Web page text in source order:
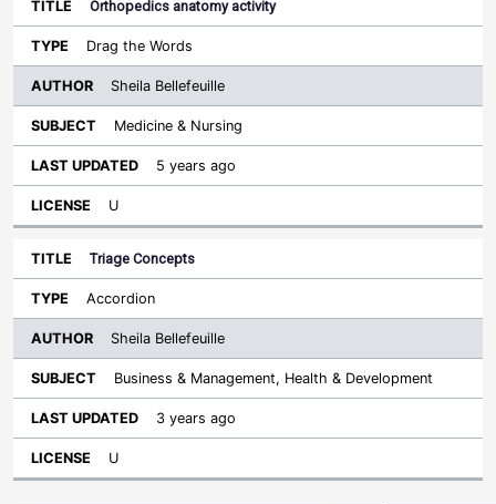
Orthopedics anatomy activity
Drag the Words
Sheila Bellefeuille
Medicine & Nursing
5 years ago
U
Triage Concepts
Accordion
Sheila Bellefeuille
Business & Management, Health & Development
3 years ago
U